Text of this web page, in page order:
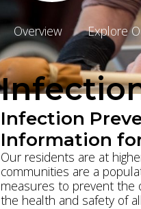
Overview Explore
Infection
Information
Our residents are at
communities are a
measures to prevent the
the health and safety of